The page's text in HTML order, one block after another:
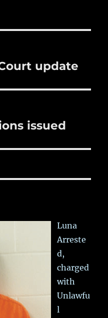
update
issued
Luna
Arreste
d,
charged
with
Unlawfu
l